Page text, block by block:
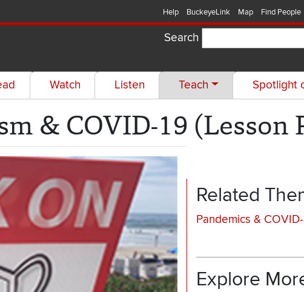
Help BuckeyeLink Map Find People
Search
Watch Listen Teach Spotlight
& COVID-19 (Lesson
Related
Pandemics &
Explore